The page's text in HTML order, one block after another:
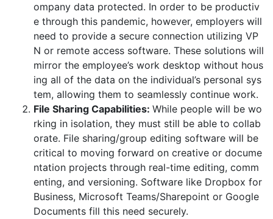
ompany data protected. In order to be productiv
e through this pandemic, however, employers will
need to provide a secure connection utilizing VP
N or remote access software. These solutions will
mirror the employee’s work desktop without hous
ing all of the data on the individual’s personal sys
tem, allowing them to seamlessly continue work.
File Sharing Capabilities: While people will be wo
rking in isolation, they must still be able to collab
orate. File sharing/group editing software will be
critical to moving forward on creative or docume
ntation projects through real-time editing, comm
enting, and versioning. Software like Dropbox for
Business, Microsoft Teams/Sharepoint or Google
Documents fill this need securely.